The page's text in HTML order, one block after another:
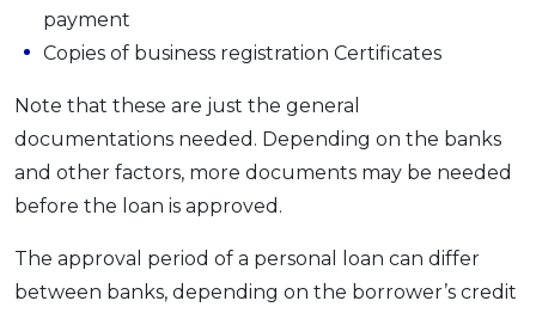
payment
Copies of business registration Certificates
Note that these are just the general
documentations needed. Depending on the banks
and other factors, more documents may be needed
before the loan is approved.
The approval period of a personal loan can differ
between banks, depending on the borrower’s credit